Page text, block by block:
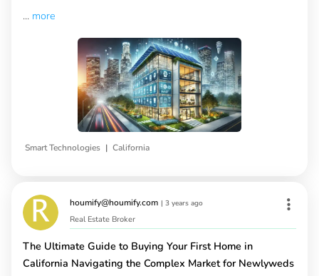
... more
Smart Technologies | California
houmify@houmify.com | 3 years ago
Real Estate Broker
The Ultimate Guide to Buying Your First Home in
California Navigating the Complex Market for Newlyweds